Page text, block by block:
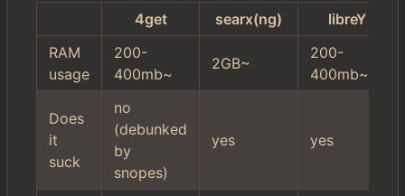
4get searx(ng)
libreY
RAM
usage
200-
400mb~
2GB~
200-
400mb~
Does
it
suck
no
(debunked
by
snopes)
yes yes